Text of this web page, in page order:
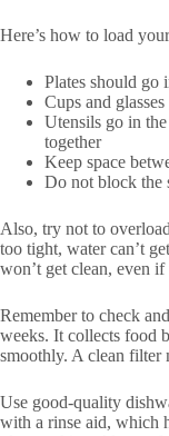
Here’s how to load
Plates should go
Cups and
Utensils go in
together
Keep space
Do not block the
Also, try not to
too tight, water can’t
won’t get clean, even
Remember to check
weeks. It collects food
smoothly. A clean filter
Use good-quality
with a rinse aid, which